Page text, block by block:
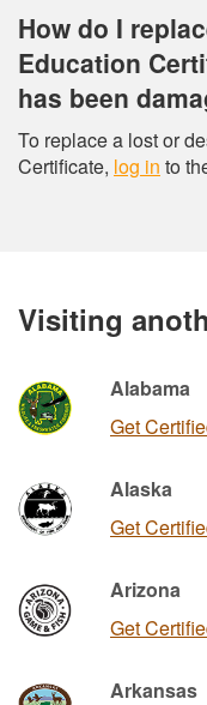
How do I
Education
has been
To replace a lost or
Certificate, log in to
Visiting
Alabama
Get
Alaska
Get
Arizona
Get
Arkansas